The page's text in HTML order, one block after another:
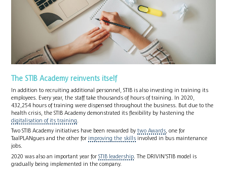
The STIB Academy reinvents itself
In addition to recruiting additional personnel, STIB is also investing in training its
employees. Every year, the staff take thousands of hours of training. In 2020,
432,254 hours of training were dispensed throughout the business. But due to the
health crisis, the STIB Academy demonstrated its flexibility by hastening the
digitalisation of its training
Two STIB Academy initiatives have been rewarded bytwo Awards , one for
TaalPLANgues and the other for improving the skills involved in bus maintenance
jobs.
2020 was also an important year forSTIB leadership . The DRIVIN'STIB model is
gradually being implemented in the company.